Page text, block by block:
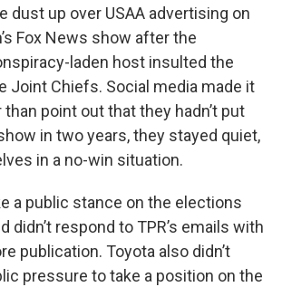
dust up over USAA advertising on
Fox News show after the
laden host insulted the
Joint Chiefs. Social media made it
than point out that they hadn’t put
in two years, they stayed quiet,
in a no-win situation.
a public stance on the elections
didn’t respond to TPR’s emails with
publication. Toyota also didn’t
pressure to take a position on the